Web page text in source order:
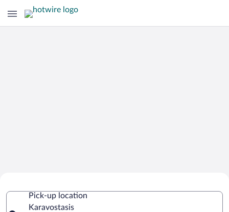
Pick-up location
Karavostasis